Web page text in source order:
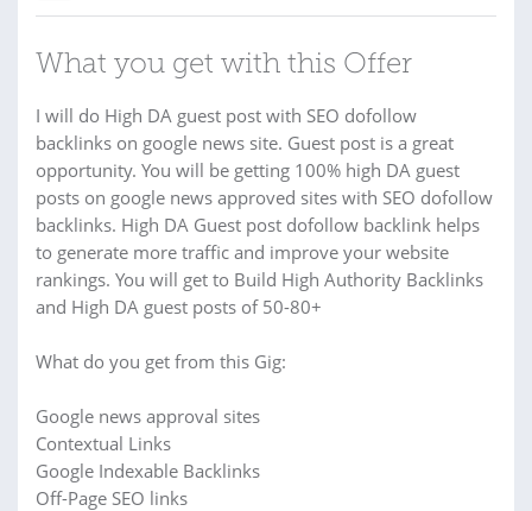
What you get with this Offer
I will do High DA guest post with SEO dofollow
backlinks on google news site. Guest post is a great
opportunity. You will be getting 100% high DA guest
posts on google news approved sites with SEO dofollow
backlinks. High DA Guest post dofollow backlink helps
to generate more traffic and improve your website
rankings. You will get to Build High Authority Backlinks
and High DA guest posts of 50-80+
What do you get from this Gig:
Google news approval sites
Contextual Links
Google Indexable Backlinks
Off-Page SEO links